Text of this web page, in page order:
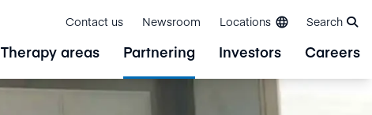
Contact us Newsroom Locations Search
Therapy areas Partnering Investors Careers